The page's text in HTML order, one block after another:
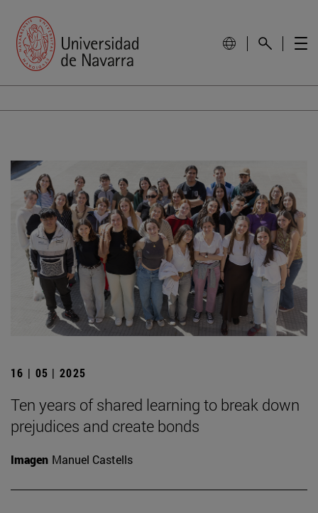
16 | 05 | 2025
Ten years of shared learning to break down
prejudices and create bonds
Imagen Manuel Castells